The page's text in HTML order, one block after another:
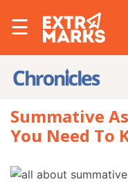
☰
Summative
You Need To